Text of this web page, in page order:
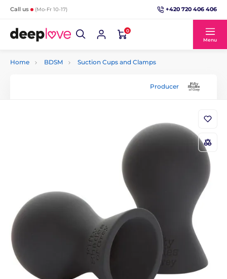
Call us (Mo-Fr 10-17) +420 720 406 406
0
Menu
Home BDSM Suction Cups and Clamps
Producer